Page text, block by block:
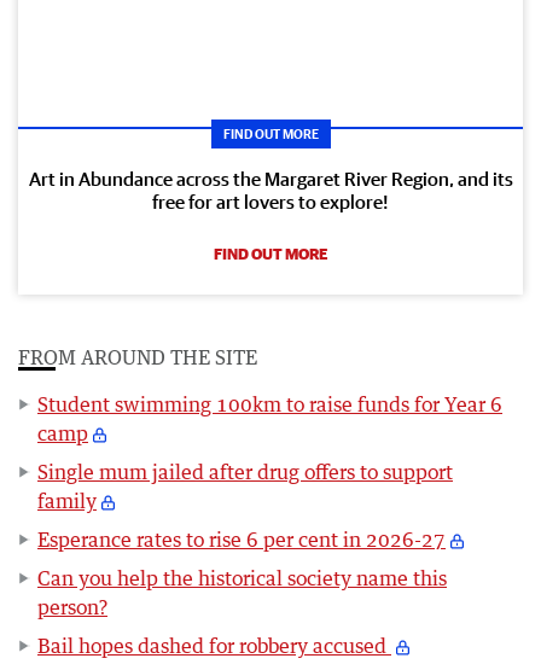
FIND OUT MORE
Art in Abundance across the Margaret River Region, and its
free for art lovers to explore!
FIND OUT MORE
FROM AROUND THE SITE
Student swimming 100km to raise funds for Year 6
camp
Single mum jailed after drug offers to support
family
Esperance rates to rise 6 per cent in 2026-27
Can you help the historical society name this
person?
Bail hopes dashed for robbery accused